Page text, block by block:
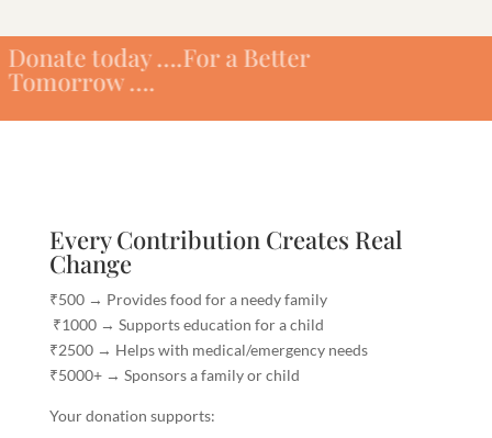
….For a Better
….
Every Contribution Creates Real
Change
₹500 → Provides food for a needy family
₹1000 → Supports education for a child
₹2500 → Helps with medical/emergency needs
₹5000+ → Sponsors a family or child
Your donation supports: